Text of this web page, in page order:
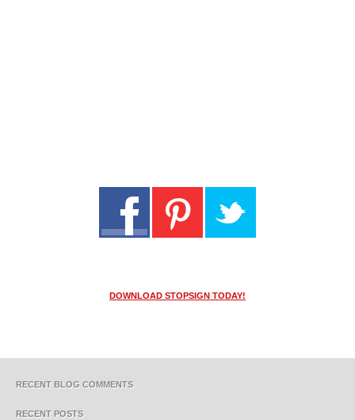
DOWNLOAD STOPSIGN TODAY!
RECENT BLOG COMMENTS
RECENT POSTS